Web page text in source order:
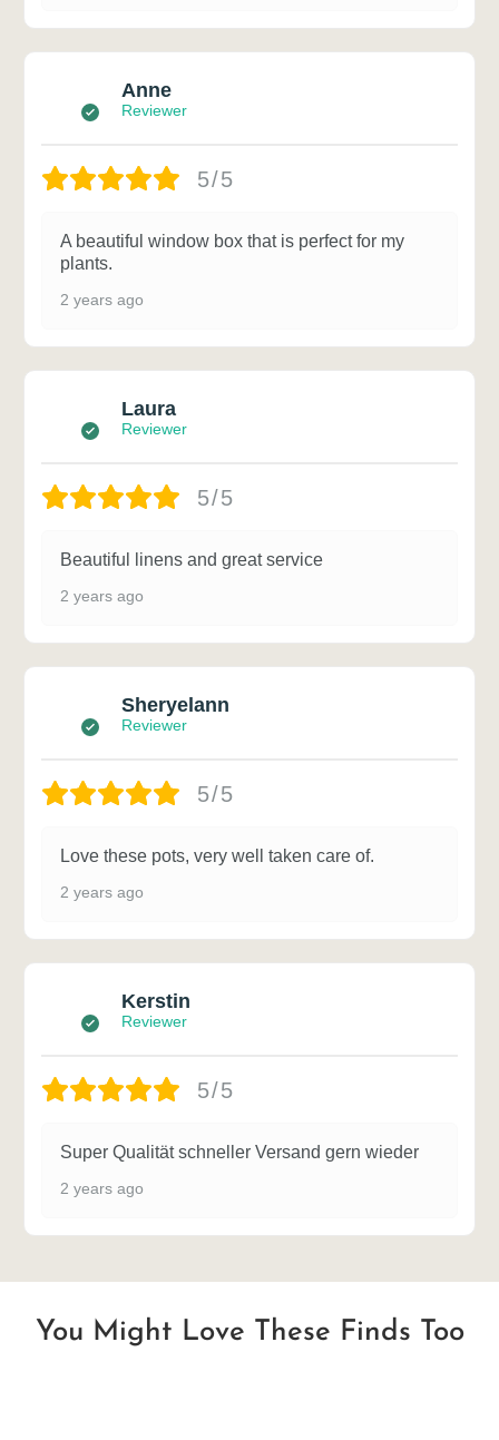
Anne
Reviewer
5/5
A beautiful window box that is perfect for my
plants.
2 years ago
Laura
Reviewer
5/5
Beautiful linens and great service
2 years ago
Sheryelann
Reviewer
5/5
Love these pots, very well taken care of.
2 years ago
Kerstin
Reviewer
5/5
Super Qualität schneller Versand gern wieder
2 years ago
You Might Love These Finds Too